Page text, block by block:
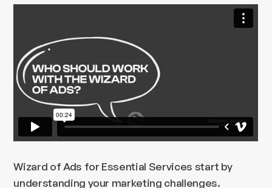
Wizard of Ads for Essential Services start by
understanding your marketing challenges.